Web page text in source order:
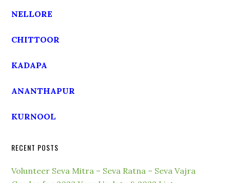
NELLORE
CHITTOOR
KADAPA
ANANTHAPUR
KURNOOL
RECENT POSTS
Volunteer Seva Mitra – Seva Ratna – Seva Vajra